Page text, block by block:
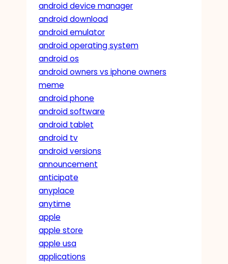
android device manager
android download
android emulator
android operating system
android os
android owners vs iphone owners
meme
android phone
android software
android tablet
android tv
android versions
announcement
anticipate
anyplace
anytime
apple
apple store
apple usa
applications